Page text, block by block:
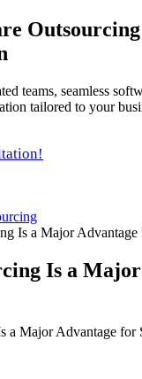
teams, seamless
tailored to your
Is a Major Advantage
Is a